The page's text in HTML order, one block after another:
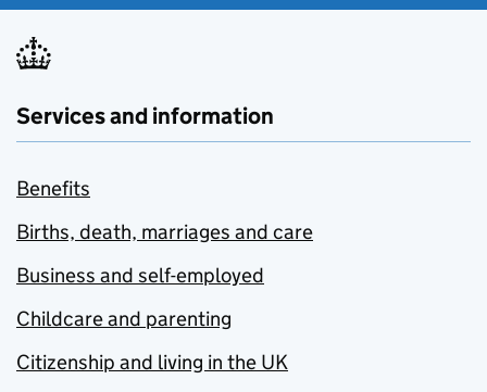
Services and information
Benefits
Births, death, marriages and care
Business and self-employed
Childcare and parenting
Citizenship and living in the UK